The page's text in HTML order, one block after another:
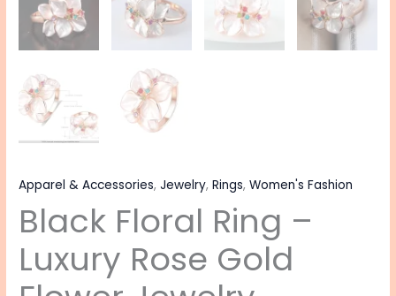
Apparel & Accessories,Jewelry,Rings,Women's Fashion
Black Floral Ring –
Luxury Rose Gold